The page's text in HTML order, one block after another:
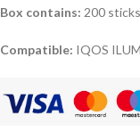
Box contains: 200 sticks
Compatible: IQOS